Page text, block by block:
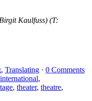
Kaulfuss) (T:
, Translating · 0 Comments
international,
, theater, theatre,